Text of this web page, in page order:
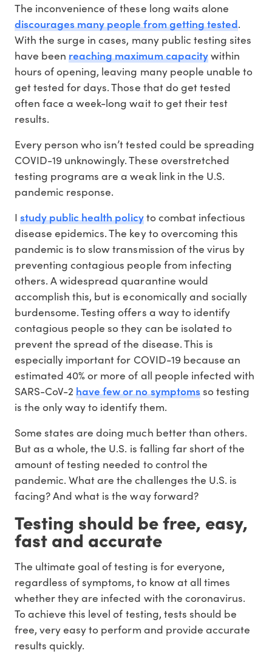
The inconvenience of these long waits alone
discourages many people from getting tested.
With the surge in cases, many public testing sites
have beenreaching maximum capacitywithin
hours of opening, leaving many people unable to
get tested for days. Those that do get tested
often face a week-long wait to get their test
results.
Every person who isn’t tested could be spreading
COVID-19 unknowingly. These overstretched
testing programs are a weak link in the U.S.
pandemic response.
Istudy public health policyto combat infectious
disease epidemics. The key to overcoming this
pandemic is to slow transmission of the virus by
preventing contagious people from infecting
others. A widespread quarantine would
accomplish this, but is economically and socially
burdensome. Testing offers a way to identify
contagious people so they can be isolated to
prevent the spread of the disease. This is
especially important for COVID-19 because an
estimated 40% or more of all people infected with
SARS-CoV-2have few or no symptomsso testing
is the only way to identify them.
Some states are doing much better than others.
But as a whole, the U.S. is falling far short of the
amount of testing needed to control the
pandemic. What are the challenges the U.S. is
facing? And what is the way forward?
Testing should be free, easy,
fast and accurate
The ultimate goal of testing is for everyone,
regardless of symptoms, to know at all times
whether they are infected with the coronavirus.
To achieve this level of testing, tests should be
free, very easy to perform and provide accurate
results quickly.